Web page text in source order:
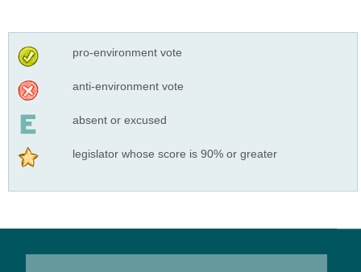
pro-environment vote
anti-environment vote
absent or excused
legislator whose score is 90% or greater